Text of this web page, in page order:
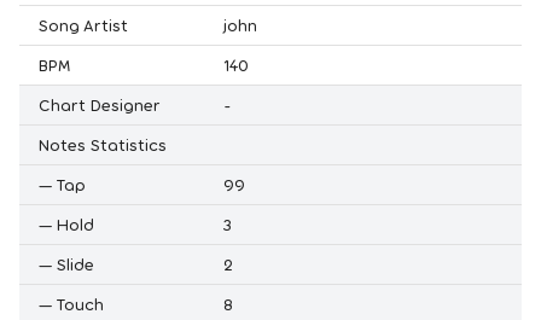
Song Artist
john
BPM
140
Chart Designer
-
Notes Statistics
— Tap
99
— Hold
3
— Slide
2
— Touch
8